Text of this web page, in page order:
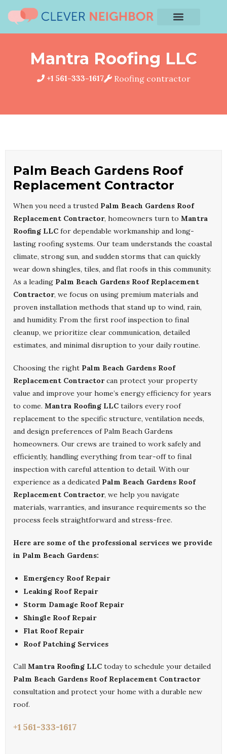
Mantra Roofing LLC
+1 561-333-1617 Roofing contractor
Palm Beach Gardens Roof
Replacement Contractor
When you need a trusted Palm Beach Gardens Roof
Replacement Contractor, homeowners turn to Mantra
Roofing LLC for dependable workmanship and long-
lasting roofing systems. Our team understands the coastal
climate, strong sun, and sudden storms that can quickly
wear down shingles, tiles, and flat roofs in this community.
As a leading Palm Beach Gardens Roof Replacement
Contractor, we focus on using premium materials and
proven installation methods that stand up to wind, rain,
and humidity. From the first roof inspection to final
cleanup, we prioritize clear communication, detailed
estimates, and minimal disruption to your daily routine.
Choosing the right Palm Beach Gardens Roof
Replacement Contractorcan protect your property
value and improve your home’s energy efficiency for years
to come. Mantra Roofing LLC tailors every roof
replacement to the specific structure, ventilation needs,
and design preferences of Palm Beach Gardens
homeowners. Our crews are trained to work safely and
efficiently, handling everything from tear-off to final
inspection with careful attention to detail. With our
experience as a dedicated Palm Beach Gardens Roof
Replacement Contractor, we help you navigate
materials, warranties, and insurance requirements so the
process feels straightforward and stress-free.
Here are some of the professional services we provide
in Palm Beach Gardens:
Emergency Roof Repair
Leaking Roof Repair
Storm Damage Roof Repair
Shingle Roof Repair
Flat Roof Repair
Roof Patching Services
Call Mantra Roofing LLC today to schedule your detailed
Palm Beach Gardens Roof Replacement Contractor
consultation and protect your home with a durable new
roof.
+1 561-333-1617